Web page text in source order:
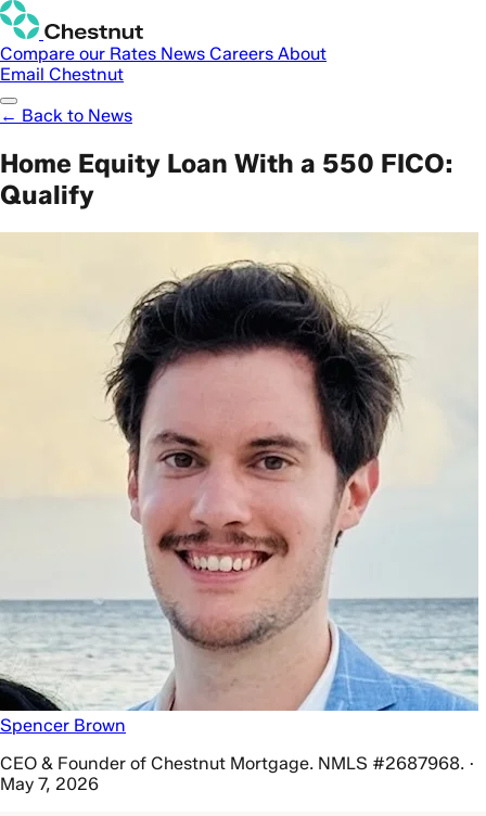
Compare our Rates News Careers About
Email Chestnut
← Back to News
Home Equity Loan With a 550 FICO:
Qualify
Spencer Brown
CEO & Founder of Chestnut Mortgage. NMLS #2687968. ·
May 7, 2026